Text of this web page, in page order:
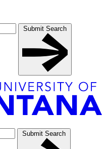
Submit Search
Submit Search